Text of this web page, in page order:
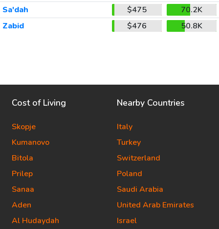
Sa'dah
$475
70.2K
Zabid
$476 50.8K
Cost of Living
Skopje
Kumanovo
Bitola
Prilep
Sanaa
Aden
Al Hudaydah
Nearby Countries
Italy
Turkey
Switzerland
Poland
Saudi Arabia
United Arab Emirates
Israel